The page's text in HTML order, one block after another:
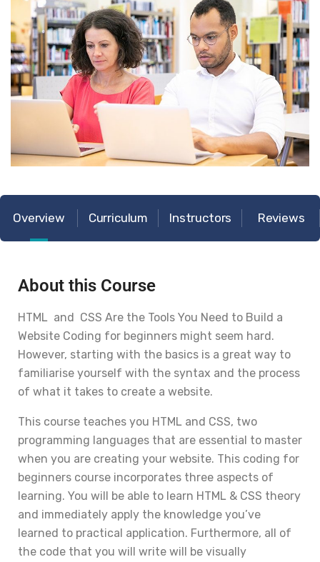
Overview Curriculum Instructors Reviews
About this Course
HTML and CSS Are the Tools You Need to Build a
Website Coding for beginners might seem hard.
However, starting with the basics is a great way to
familiarise yourself with the syntax and the process
of what it takes to create a website.
This course teaches you HTML and CSS, two
programming languages that are essential to master
when you are creating your website. This coding for
beginners course incorporates three aspects of
learning. You will be able to learn HTML & CSS theory
and immediately apply the knowledge you’ve
learned to practical application. Furthermore, all of
the code that you will write will be visually